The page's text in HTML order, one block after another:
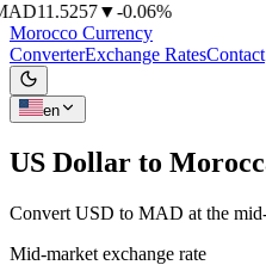
11.5257▼-0.06%
Morocco Currency
ConverterExchange RatesContact
en
US Dollar to
Convert USD to MAD at the mid-
Mid-market exchange rate